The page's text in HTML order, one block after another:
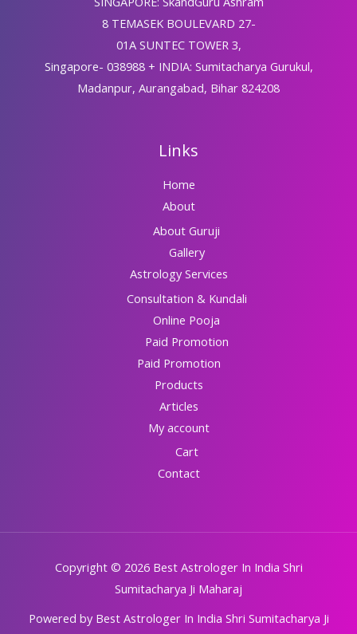
8 TEMASEK BOULEVARD 27-
01A SUNTEC TOWER 3,
Singapore- 038988 + INDIA: Sumitacharya Gurukul,
Madanpur, Aurangabad, Bihar 824208
Links
Home
About
About Guruji
Gallery
Astrology Services
Consultation & Kundali
Online Pooja
Paid Promotion
Paid Promotion
Products
Articles
My account
Cart
Contact
Copyright © 2026 Best Astrologer In India Shri
Sumitacharya Ji Maharaj
Powered by Best Astrologer In India Shri Sumitacharya Ji